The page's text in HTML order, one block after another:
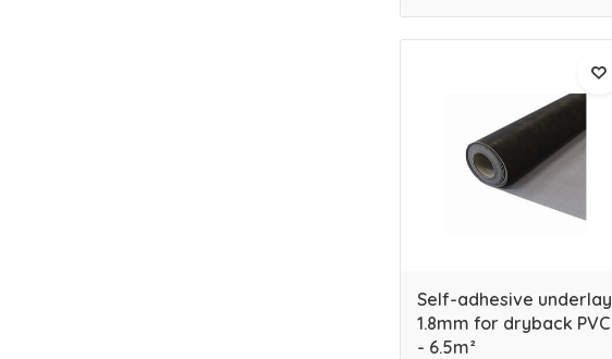
Self-adhesive underlay
1.8mm for dryback PVC
- 6.5m²